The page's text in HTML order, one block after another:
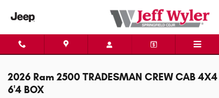
2026 Ram 2500 TRADESMAN CREW CAB 4X4
6'4 BOX